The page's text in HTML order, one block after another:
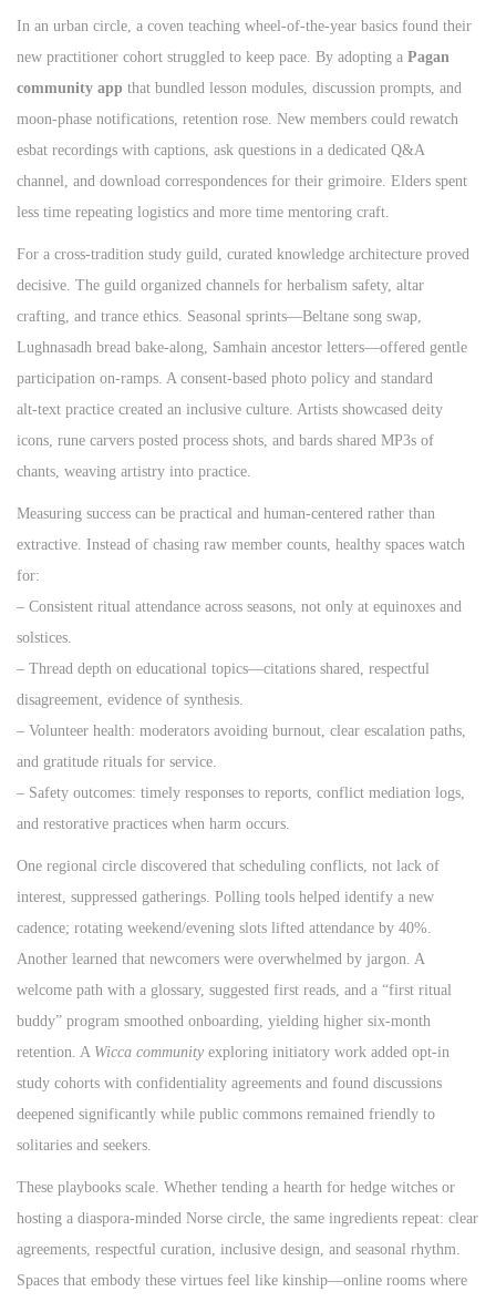
In an urban circle, a coven teaching wheel‑of‑the‑year basics found their
new practitioner cohort struggled to keep pace. By adopting a Pagan
community app that bundled lesson modules, discussion prompts, and
moon‑phase notifications, retention rose. New members could rewatch
esbat recordings with captions, ask questions in a dedicated Q&A
channel, and download correspondences for their grimoire. Elders spent
less time repeating logistics and more time mentoring craft.
For a cross‑tradition study guild, curated knowledge architecture proved
decisive. The guild organized channels for herbalism safety, altar
crafting, and trance ethics. Seasonal sprints—Beltane song swap,
Lughnasadh bread bake‑along, Samhain ancestor letters—offered gentle
participation on‑ramps. A consent‑based photo policy and standard
alt‑text practice created an inclusive culture. Artists showcased deity
icons, rune carvers posted process shots, and bards shared MP3s of
chants, weaving artistry into practice.
Measuring success can be practical and human‑centered rather than
extractive. Instead of chasing raw member counts, healthy spaces watch
for:
– Consistent ritual attendance across seasons, not only at equinoxes and
solstices.
– Thread depth on educational topics—citations shared, respectful
disagreement, evidence of synthesis.
– Volunteer health: moderators avoiding burnout, clear escalation paths,
and gratitude rituals for service.
– Safety outcomes: timely responses to reports, conflict mediation logs,
and restorative practices when harm occurs.
One regional circle discovered that scheduling conflicts, not lack of
interest, suppressed gatherings. Polling tools helped identify a new
cadence; rotating weekend/evening slots lifted attendance by 40%.
Another learned that newcomers were overwhelmed by jargon. A
welcome path with a glossary, suggested first reads, and a “first ritual
buddy” program smoothed onboarding, yielding higher six‑month
retention. A Wicca community exploring initiatory work added opt‑in
study cohorts with confidentiality agreements and found discussions
deepened significantly while public commons remained friendly to
solitaries and seekers.
These playbooks scale. Whether tending a hearth for hedge witches or
hosting a diaspora‑minded Norse circle, the same ingredients repeat: clear
agreements, respectful curation, inclusive design, and seasonal rhythm.
Spaces that embody these virtues feel like kinship—online rooms where